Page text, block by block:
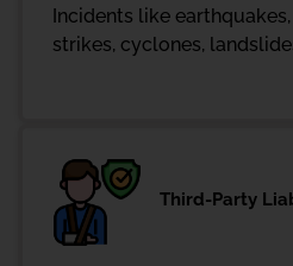
Incidents like
strikes, cyclones,
Third-Party